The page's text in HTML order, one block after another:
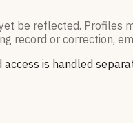
be reflected. Profiles
record or correction,
is handled